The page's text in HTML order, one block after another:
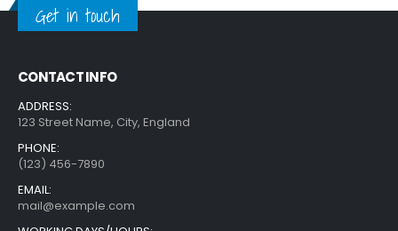
Get in touch
CONTACT INFO
ADDRESS:
123 Street Name, City, England
PHONE:
(123) 456-7890
EMAIL:
mail@example.com